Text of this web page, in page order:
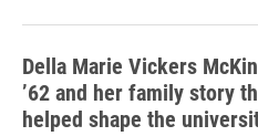
Della Marie Vickers
’62 and her family story
helped shape the